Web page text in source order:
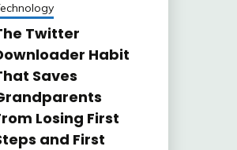
Twitter
Habit
Saves
Losing First
and First